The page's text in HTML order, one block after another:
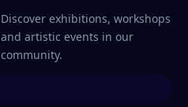
Discover exhibitions, workshops
and artistic events in our
community.